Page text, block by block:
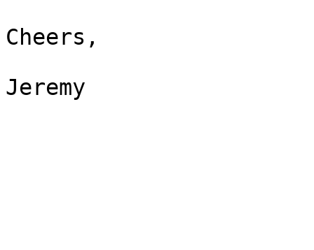
Cheers,
Jeremy